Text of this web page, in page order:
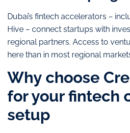
Dubai’s fintech accelerators –
Hive – connect startups with
regional partners. Access to
here than in most regional
Why choose
for your fintech
setup